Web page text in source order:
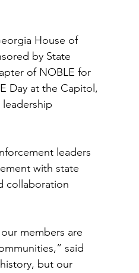
House of
by State
of NOBLE for
Day at the Capitol,
leadership
leaders
with state
collaboration
members are
said
but our